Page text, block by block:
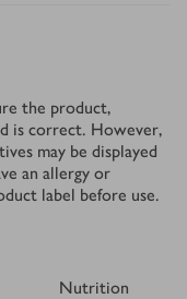
the product,
is correct. However,
may be displayed
an allergy or
label before use.
Nutrition